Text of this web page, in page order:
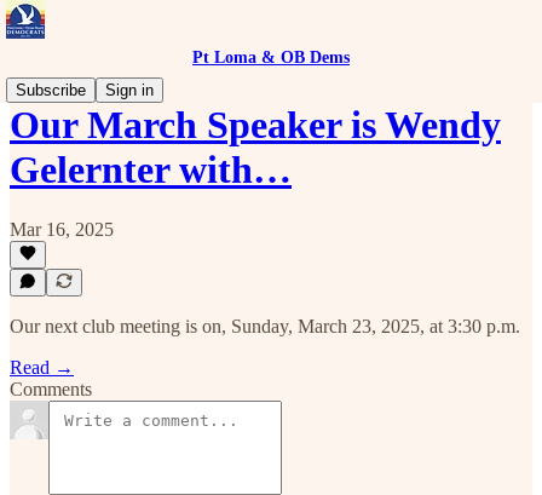
Pt Loma & OB Dems
Subscribe
Sign in
Our March Speaker is Wendy
Gelernter with…
Mar 16, 2025
Our next club meeting is on, Sunday, March 23, 2025, at 3:30 p.m.
Read →
Comments